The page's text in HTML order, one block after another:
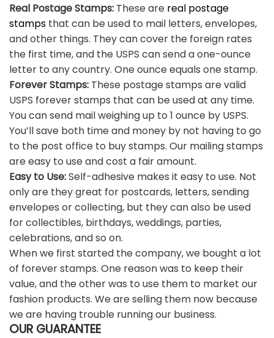
Real Postage Stamps: These are real postage
stamps that can be used to mail letters, envelopes,
and other things. They can cover the foreign rates
the first time, and the USPS can send a one-ounce
letter to any country. One ounce equals one stamp.
Forever Stamps: These postage stamps are valid
USPS forever stamps that can be used at any time.
You can send mail weighing up to 1 ounce by USPS.
You’ll save both time and money by not having to go
to the post office to buy stamps. Our mailing stamps
are easy to use and cost a fair amount.
Easy to Use:Self-adhesive makes it easy to use. Not
only are they great for postcards, letters, sending
envelopes or collecting, but they can also be used
for collectibles, birthdays, weddings, parties,
celebrations, and so on.
When we first started the company, we bought a lot
of forever stamps. One reason was to keep their
value, and the other was to use them to market our
fashion products. We are selling them now because
we are having trouble running our business.
OUR GUARANTEE